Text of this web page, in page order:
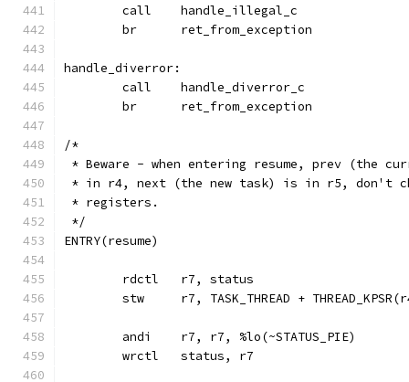
	call	handle_illegal_c
	br	ret_from_exception
handle_diverror:
	call	handle_diverror_c
	br	ret_from_exception
/*
* Beware - when entering resume, prev (the
* in r4, next (the new task) is in r5, don't
* registers.
*/
ENTRY(resume)
stw	r7, TASK_THREAD +
	wrctl	status, r7